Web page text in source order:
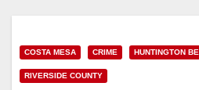
COSTA MESA CRIME HUNTINGTON
RIVERSIDE COUNTY